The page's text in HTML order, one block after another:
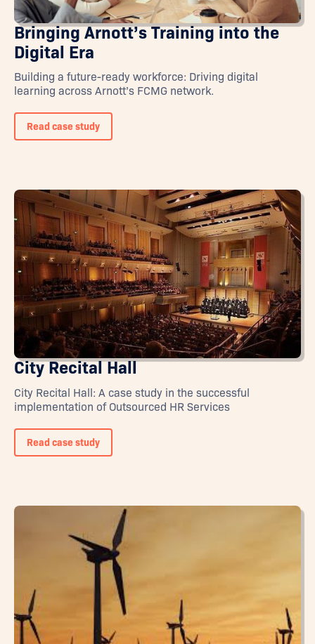
Bringing Arnott’s Training into the
Digital Era
Building a future-ready workforce: Driving digital
learning across Arnott’s FCMG network.
Read case study
City Recital Hall
City Recital Hall: A case study in the successful
implementation of Outsourced HR Services
Read case study